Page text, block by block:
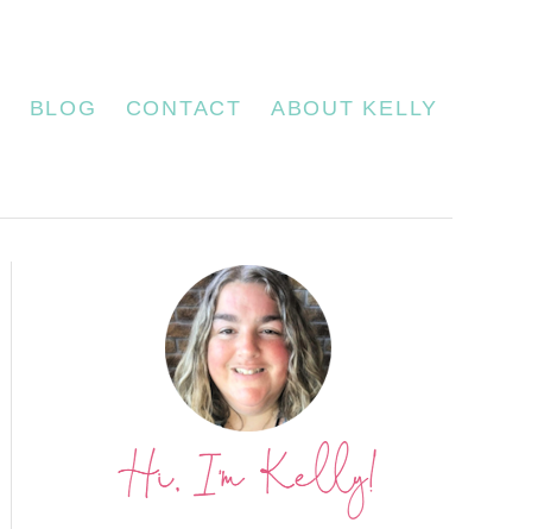
BLOG CONTACT ABOUT KELLY